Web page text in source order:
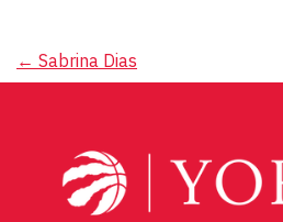
Post
← Sabrina Dias